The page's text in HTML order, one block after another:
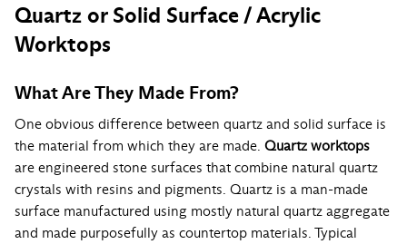
Quartz or Solid Surface / Acrylic
Worktops
What Are They Made From?
One obvious difference between quartz and solid surface is
the material from which they are made. Quartz worktops
are engineered stone surfaces that combine natural quartz
crystals with resins and pigments. Quartz is a man-made
surface manufactured using mostly natural quartz aggregate
and made purposefully as countertop materials. Typical